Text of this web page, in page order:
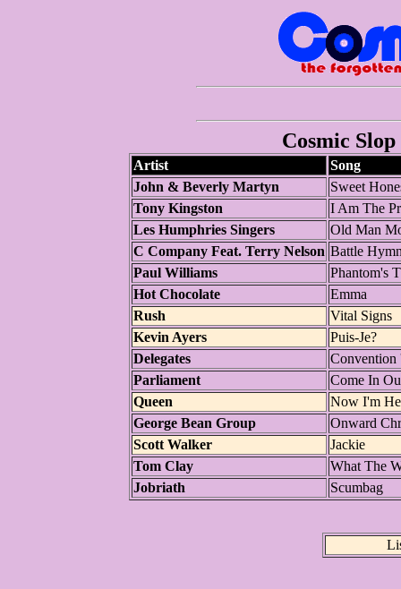
Cosmic
Artist
Song
John & Beverly Martyn
Sweet
Tony Kingston
I Am The
Les Humphries Singers
Old Man
C Company Feat. Terry Nelson Battle
Paul Williams
Phantom's
Hot Chocolate
Emma
Rush
Vital Signs
Kevin Ayers
Puis-Je?
Delegates
Convention
Parliament
Come In
Queen
Now I'm
George Bean Group
Onward
Scott Walker
Jackie
Tom Clay
What The
Jobriath
Scumbag